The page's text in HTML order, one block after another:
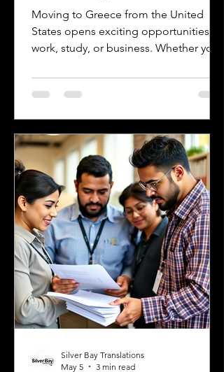
Moving to Greece from the United
States opens exciting opportunities for
work, study, or business. Whether you
a digital nomad seeking new
experiences, or a student enrolling in a
legal requirements for your documents
is crucial. One key step many overlook
is the need for sworn and notarized
translations of official documents.
Greek authorities require these
translations to be certified by translator
Silver Bay Translations
May 5
3 min read